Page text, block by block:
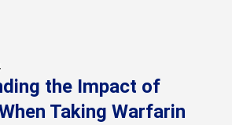
the Impact of
Taking Warfarin